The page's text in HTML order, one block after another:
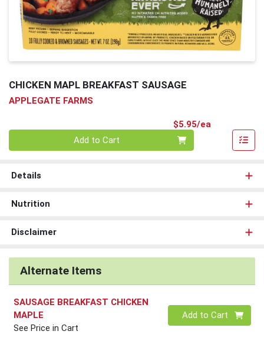
CHICKEN MAPL BREAKFAST SAUSAGE
APPLEGATE FARMS
$5.95/ea
Add to Cart
Details
Nutrition
Disclaimer
Alternate Items
SAUSAGE BREAKFAST CHICKEN
MAPLE
See Price in Cart
Quantity 0
Add to Cart